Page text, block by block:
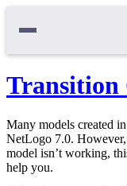
Transition
Many models created
NetLogo 7.0.
model isn’t working,
help you.